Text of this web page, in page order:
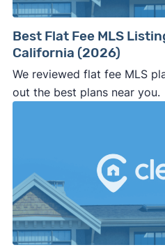
Best Flat Fee MLS
California (2026)
We reviewed flat fee MLS
out the best plans near you.